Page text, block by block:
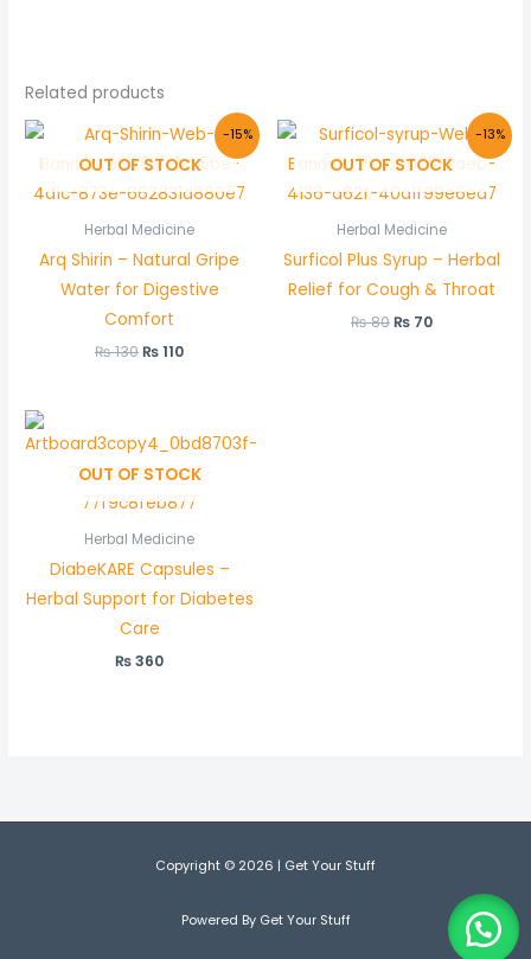
Related products
-15%
OUT OF STOCK
Herbal Medicine
Arq Shirin – Natural Gripe
Water for Digestive
Comfort
₨130
Original
price
was:
₨ 130.
₨110
Current
price
is:
₨ 110.
-13%
OUT OF STOCK
Herbal Medicine
Surficol Plus Syrup – Herbal
Relief for Cough & Throat
₨80
Original
price
was:
₨ 80.
₨70
Current
price
is:
₨ 70.
OUT OF STOCK
Herbal Medicine
DiabeKARE Capsules –
Herbal Support for Diabetes
Care
₨360
Copyright © 2026 | Get Your Stuff
Powered By Get Your Stuff